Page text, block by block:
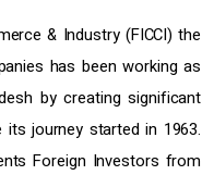
& Industry (FICCI) the
has been working as
by creating significant
journey started in 1963.
Foreign Investors from